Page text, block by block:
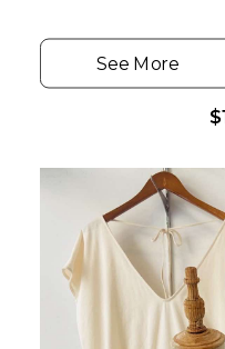
See More
$